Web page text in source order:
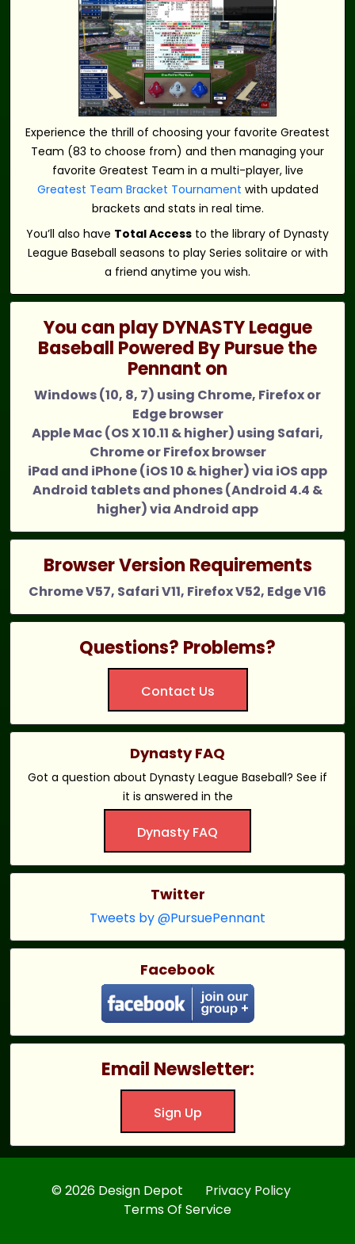
Experience the thrill of choosing your favorite Greatest
Team (83 to choose from) and then managing your
favorite Greatest Team in a multi-player, live
Greatest Team Bracket Tournament with updated
brackets and stats in real time.
You’ll also have Total Access to the library of Dynasty
League Baseball seasons to play Series solitaire or with
a friend anytime you wish.
You can play DYNASTY League
Baseball Powered By Pursue the
Pennant on
Windows (10, 8, 7) using Chrome, Firefox or
Edge browser
Apple Mac (OS X 10.11 & higher) using Safari,
Chrome or Firefox browser
iPad and iPhone (iOS 10 & higher) via iOS app
Android tablets and phones (Android 4.4 &
higher) via Android app
Browser Version Requirements
Chrome V57, Safari V11, Firefox V52, Edge V16
Questions? Problems?
Contact Us
Dynasty FAQ
Got a question about Dynasty League Baseball? See if
it is answered in the
Dynasty FAQ
Twitter
Tweets by @PursuePennant
Facebook
Email Newsletter:
Sign Up
© 2026 Design Depot Privacy Policy
Terms Of Service